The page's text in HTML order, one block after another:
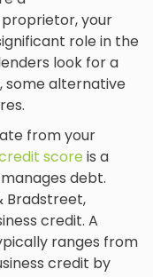
your
role in the
look for a
some alternative
from your
scoreis a
debt.
Bradstreet,
credit. A
ranges from
credit by